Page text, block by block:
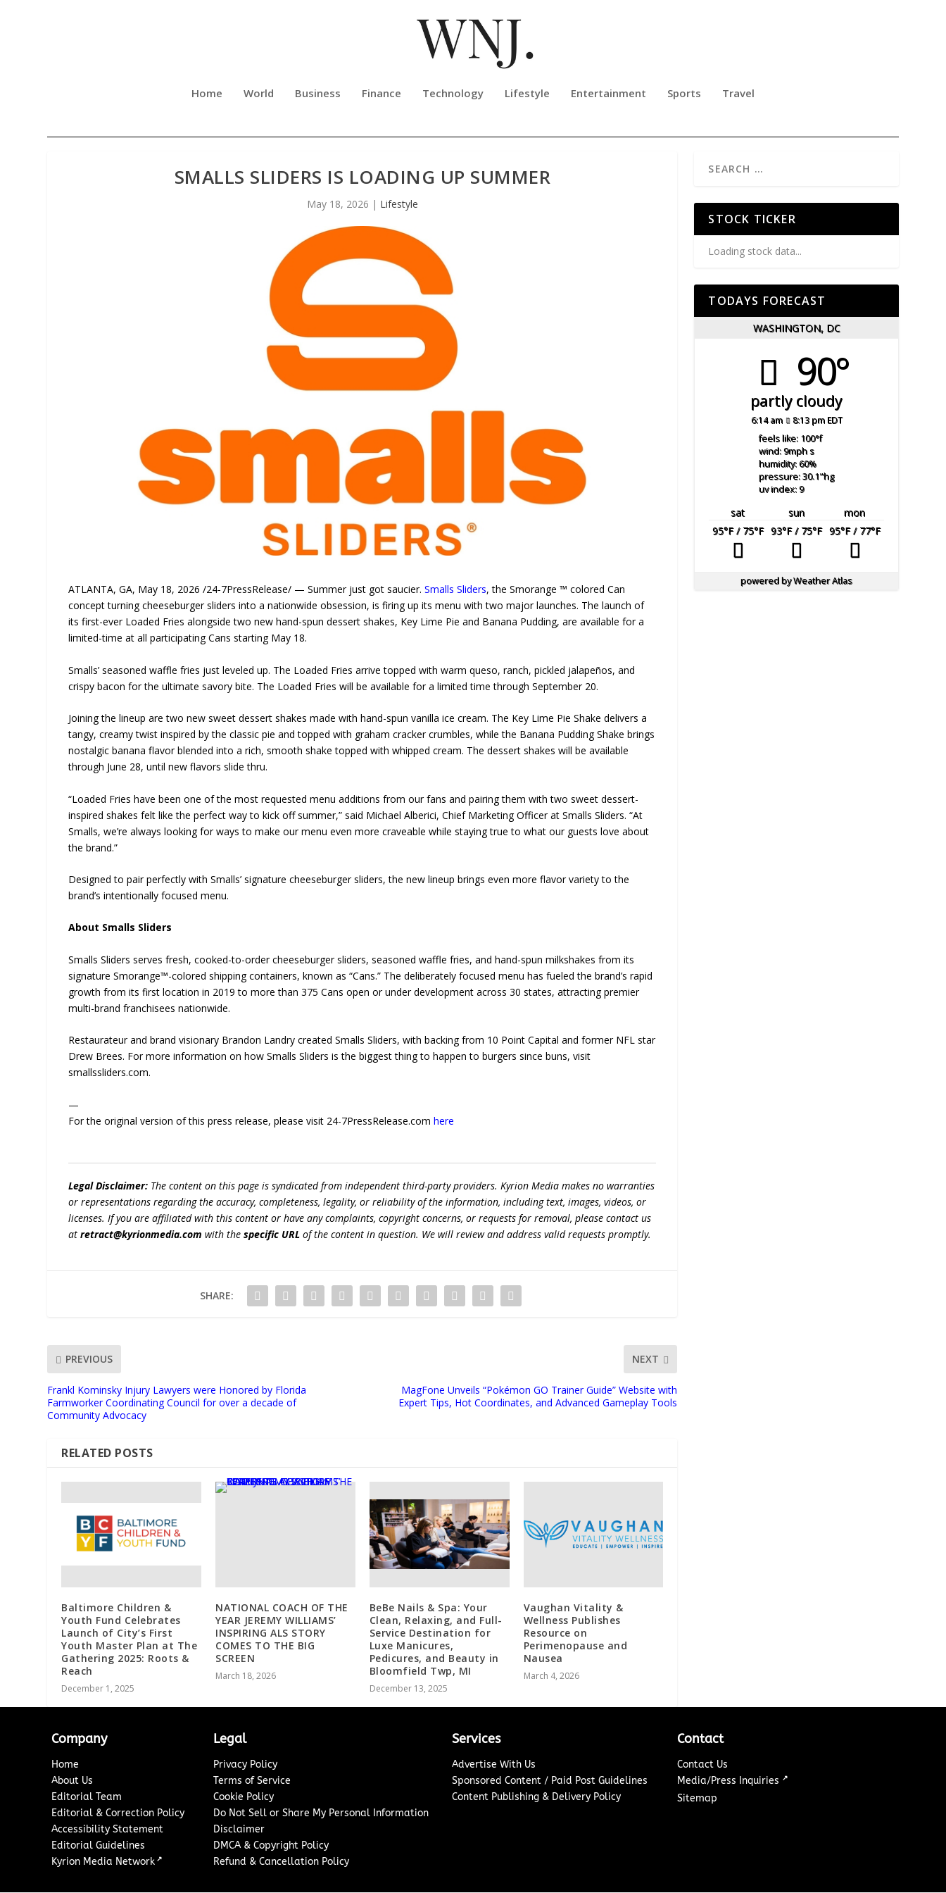
Home World Business Finance Technology Lifestyle Entertainment Sports Travel
SMALLS SLIDERS IS LOADING UP SUMMER
May 18, 2026 | Lifestyle
ATLANTA, GA, May 18, 2026 /24-7PressRelease/ — Summer just got saucier.Smalls Sliders, the Smorange ™ colored Can
concept turning cheeseburger sliders into a nationwide obsession, is firing up its menu with two major launches. The launch of
its first-ever Loaded Fries alongside two new hand-spun dessert shakes, Key Lime Pie and Banana Pudding, are available for a
limited-time at all participating Cans starting May 18.
Smalls’ seasoned waffle fries just leveled up. The Loaded Fries arrive topped with warm queso, ranch, pickled jalapeños, and
crispy bacon for the ultimate savory bite. The Loaded Fries will be available for a limited time through September 20.
Joining the lineup are two new sweet dessert shakes made with hand-spun vanilla ice cream. The Key Lime Pie Shake delivers a
tangy, creamy twist inspired by the classic pie and topped with graham cracker crumbles, while the Banana Pudding Shake brings
nostalgic banana flavor blended into a rich, smooth shake topped with whipped cream. The dessert shakes will be available
through June 28, until new flavors slide thru.
“Loaded Fries have been one of the most requested menu additions from our fans and pairing them with two sweet dessert-
inspired shakes felt like the perfect way to kick off summer,” said Michael Alberici, Chief Marketing Officer at Smalls Sliders. “At
Smalls, we’re always looking for ways to make our menu even more craveable while staying true to what our guests love about
the brand.”
Designed to pair perfectly with Smalls’ signature cheeseburger sliders, the new lineup brings even more flavor variety to the
brand’s intentionally focused menu.
About Smalls Sliders
Smalls Sliders serves fresh, cooked-to-order cheeseburger sliders, seasoned waffle fries, and hand-spun milkshakes from its
signature Smorange™-colored shipping containers, known as “Cans.” The deliberately focused menu has fueled the brand’s rapid
growth from its first location in 2019 to more than 375 Cans open or under development across 30 states, attracting premier
multi-brand franchisees nationwide.
Restaurateur and brand visionary Brandon Landry created Smalls Sliders, with backing from 10 Point Capital and former NFL star
Drew Brees. For more information on how Smalls Sliders is the biggest thing to happen to burgers since buns, visit
smallssliders.com.
—
For the original version of this press release, please visit 24-7PressRelease.comhere
Legal Disclaimer: The content on this page is syndicated from independent third-party providers. Kyrion Media makes no warranties
or representations regarding the accuracy, completeness, legality, or reliability of the information, including text, images, videos, or
licenses. If you are affiliated with this content or have any complaints, copyright concerns, or requests for removal, please contact us
atretract@kyrionmedia.com with thespecific URL of the content in question. We will review and address valid requests promptly.
SHARE:
PREVIOUS
Frankl Kominsky Injury Lawyers were Honored by Florida
Farmworker Coordinating Council for over a decade of
Community Advocacy
NEXT
MagFone Unveils “Pokémon GO Trainer Guide” Website with
Expert Tips, Hot Coordinates, and Advanced Gameplay Tools
RELATED POSTS
Baltimore Children &
Youth Fund Celebrates
Launch of City’s First
Youth Master Plan at The
Gathering 2025: Roots &
Reach
December 1, 2025
NATIONAL COACH OF THE
YEAR JEREMY WILLIAMS’
INSPIRING ALS STORY
COMES TO THE BIG
SCREEN
March 18, 2026
BeBe Nails & Spa: Your
Clean, Relaxing, and Full-
Service Destination for
Luxe Manicures,
Pedicures, and Beauty in
Bloomfield Twp, MI
December 13, 2025
Vaughan Vitality &
Wellness Publishes
Resource on
Perimenopause and
Nausea
March 4, 2026
STOCK TICKER
Loading stock data...
TODAYS FORECAST
WASHINGTON, DC
90°
partly cloudy
6:14 am 8:13 pm EDT
feels like: 100°f
wind: 9mph s
humidity: 60%
pressure: 30.1"hg
uv index: 9
sat sun
mon
95°F/ 75°F 93°F/ 75°F 95°F/ 77°F
powered byWeather Atlas
Company
Home
About Us
Editorial Team
Editorial & Correction Policy
Accessibility Statement
Editorial Guidelines
Kyrion Media Network ↗
Legal
Privacy Policy
Terms of Service
Cookie Policy
Do Not Sell or Share My Personal Information
Disclaimer
DMCA & Copyright Policy
Refund & Cancellation Policy
Services
Advertise With Us
Sponsored Content / Paid Post Guidelines
Content Publishing & Delivery Policy
Contact
Contact Us
Media/Press Inquiries ↗
Sitemap